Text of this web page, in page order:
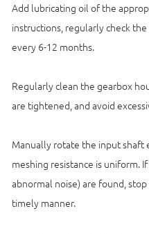
Add lubricating oil of the
instructions, regularly check
every 6-12 months.
Regularly clean the gearbox
are tightened, and avoid
Manually rotate the input shaft
meshing resistance is uniform.
abnormal noise) are found,
timely manner.